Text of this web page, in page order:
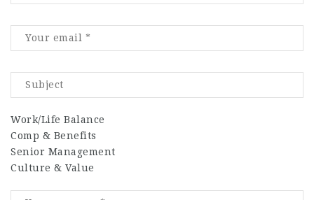
Work/Life Balance
Comp & Benefits
Senior Management
Culture & Value